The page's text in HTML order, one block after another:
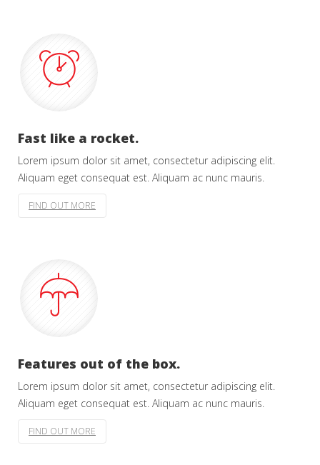
Fast like a rocket.
Lorem ipsum dolor sit amet, consectetur adipiscing elit.
Aliquam eget consequat est. Aliquam ac nunc mauris.
FIND OUT MORE
Features out of the box.
Lorem ipsum dolor sit amet, consectetur adipiscing elit.
Aliquam eget consequat est. Aliquam ac nunc mauris.
FIND OUT MORE